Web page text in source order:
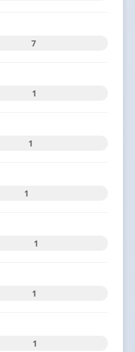
7
1
1
1
1
1
1